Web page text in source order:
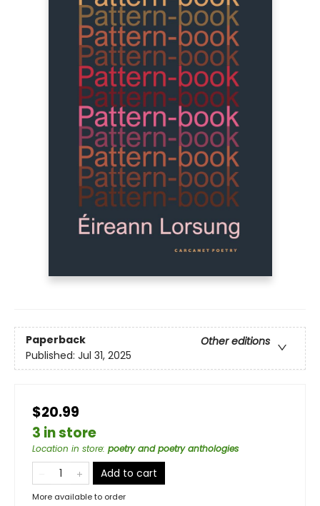
Paperback
Other editions
Published: Jul 31, 2025
$20.99
3 in store
Location in store: poetry and poetry anthologies
Add to cart
More available to order